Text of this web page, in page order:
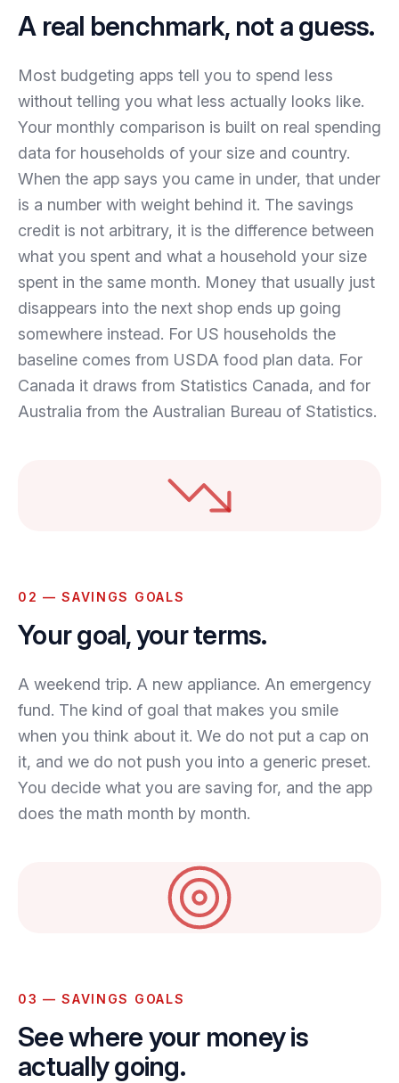
A real benchmark, not a guess.
Most budgeting apps tell you to spend less
without telling you what less actually looks like.
Your monthly comparison is built on real spending
data for households of your size and country.
When the app says you came in under, that under
is a number with weight behind it. The savings
credit is not arbitrary, it is the difference between
what you spent and what a household your size
spent in the same month. Money that usually just
disappears into the next shop ends up going
somewhere instead. For US households the
baseline comes from USDA food plan data. For
Canada it draws from Statistics Canada, and for
Australia from the Australian Bureau of Statistics.
02 — SAVINGS GOALS
Your goal, your terms.
A weekend trip. A new appliance. An emergency
fund. The kind of goal that makes you smile
when you think about it. We do not put a cap on
it, and we do not push you into a generic preset.
You decide what you are saving for, and the app
does the math month by month.
03 — SAVINGS GOALS
See where your money is
actually going.